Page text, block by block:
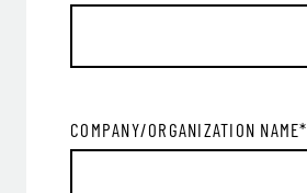
COMPANY/ORGANIZATION NAME*